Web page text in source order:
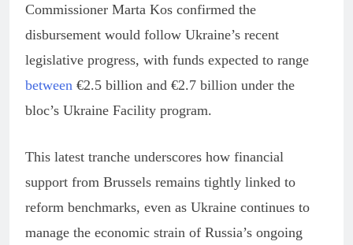
Commissioner Marta Kos confirmed the
disbursement would follow Ukraine’s recent
legislative progress, with funds expected to range
between €2.5 billion and €2.7 billion under the
bloc’s Ukraine Facility program.
This latest tranche underscores how financial
support from Brussels remains tightly linked to
reform benchmarks, even as Ukraine continues to
manage the economic strain of Russia’s ongoing